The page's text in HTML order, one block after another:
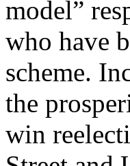
model”
who have
scheme.
the
win